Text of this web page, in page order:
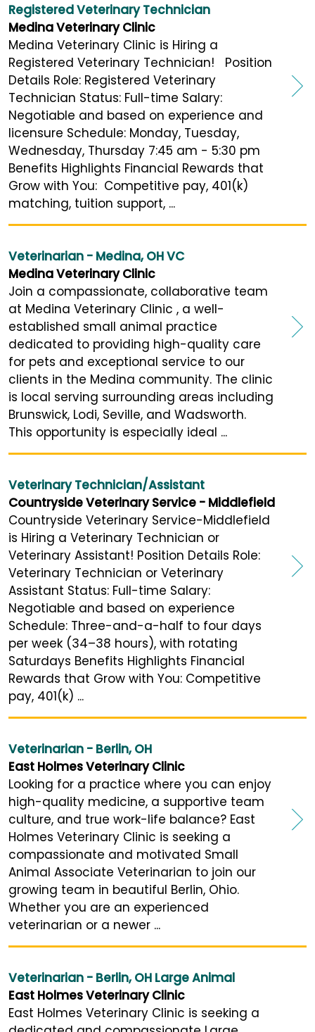
Registered Veterinary Technician
Medina Veterinary Clinic
Medina Veterinary Clinic is Hiring a
Registered Veterinary Technician! Position
Details Role: Registered Veterinary
Technician Status: Full-time Salary:
Negotiable and based on experience and
licensure Schedule: Monday, Tuesday,
Wednesday, Thursday 7:45 am - 5:30 pm
Benefits Highlights Financial Rewards that
Grow with You: Competitive pay, 401(k)
matching, tuition support, ...
Veterinarian - Medina, OH VC
Medina Veterinary Clinic
Join a compassionate, collaborative team
at Medina Veterinary Clinic , a well-
established small animal practice
dedicated to providing high-quality care
for pets and exceptional service to our
clients in the Medina community. The clinic
is local serving surrounding areas including
Brunswick, Lodi, Seville, and Wadsworth.
This opportunity is especially ideal ...
Veterinary Technician/Assistant
Countryside Veterinary Service - Middlefield
Countryside Veterinary Service-Middlefield
is Hiring a Veterinary Technician or
Veterinary Assistant! Position Details Role:
Veterinary Technician or Veterinary
Assistant Status: Full-time Salary:
Negotiable and based on experience
Schedule: Three-and-a-half to four days
per week (34–38 hours), with rotating
Saturdays Benefits Highlights Financial
Rewards that Grow with You: Competitive
pay, 401(k) ...
Veterinarian - Berlin, OH
East Holmes Veterinary Clinic
Looking for a practice where you can enjoy
high-quality medicine, a supportive team
culture, and true work-life balance? East
Holmes Veterinary Clinic is seeking a
compassionate and motivated Small
Animal Associate Veterinarian to join our
growing team in beautiful Berlin, Ohio.
Whether you are an experienced
veterinarian or a newer ...
Veterinarian - Berlin, OH Large Animal
East Holmes Veterinary Clinic
East Holmes Veterinary Clinic is seeking a